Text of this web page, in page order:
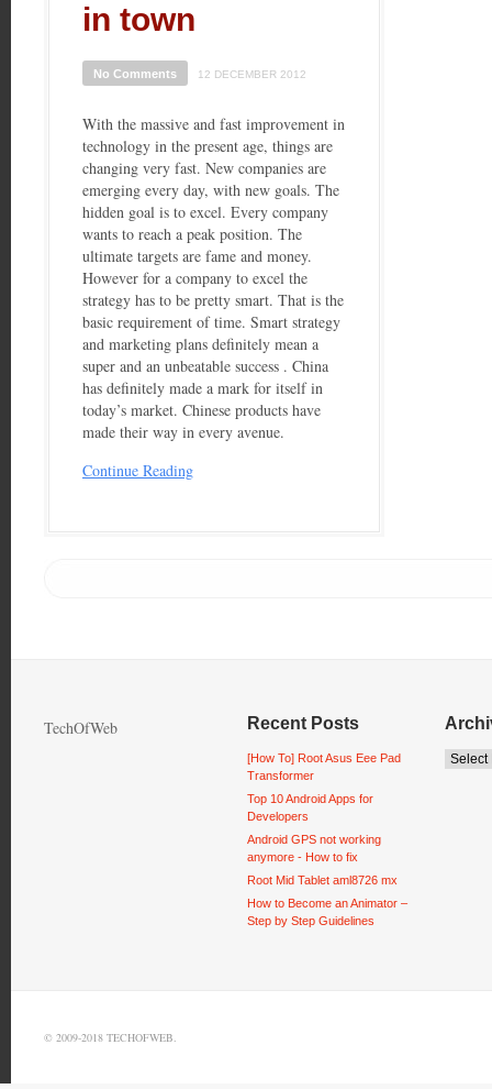
in town
No Comments 12 DECEMBER 2012
With the massive and fast improvement in
technology in the present age, things are
changing very fast. New companies are
emerging every day, with new goals. The
hidden goal is to excel. Every company
wants to reach a peak position. The
ultimate targets are fame and money.
However for a company to excel the
strategy has to be pretty smart. That is the
basic requirement of time. Smart strategy
and marketing plans definitely mean a
super and an unbeatable success . China
has definitely made a mark for itself in
today’s market. Chinese products have
made their way in every avenue.
Continue Reading
TechOfWeb Recent Posts
[How To] Root Asus Eee Pad
Transformer
Top 10 Android Apps for
Developers
Android GPS not working
anymore - How to fix
Root Mid Tablet aml8726 mx
How to Become an Animator –
Step by Step Guidelines
© 2009-2018 TECHOFWEB.